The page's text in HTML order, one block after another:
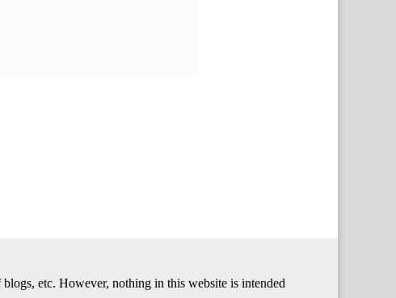
etc. However, nothing in this website is intended